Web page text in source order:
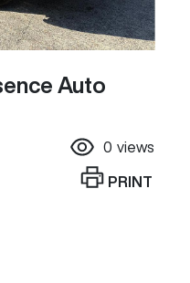
Auto
0 views
PRINT